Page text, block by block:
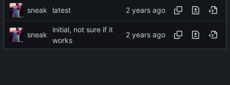
sneak latest
sneak
initial, not sure if it
works